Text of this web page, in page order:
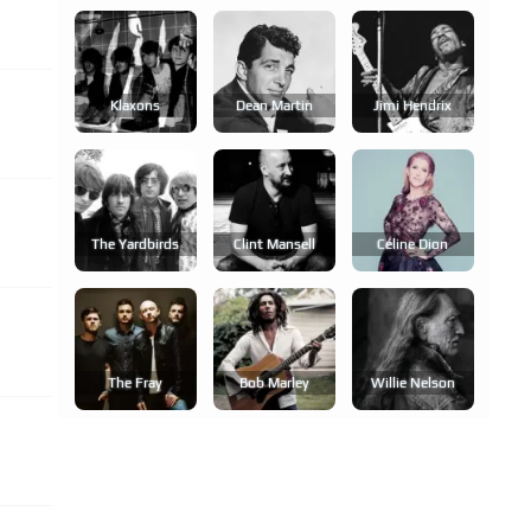
Klaxons Dean Martin Jimi Hendrix
The Yardbirds Clint Mansell Céline Dion
The Fray Bob Marley Willie Nelson